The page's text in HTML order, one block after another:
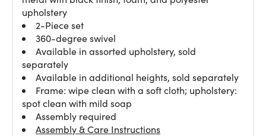
upholstery
2-Piece set
360-degree swivel
Available in assorted upholstery, sold
separately
Available in additional heights, sold separately
Frame: wipe clean with a soft cloth; upholstery:
spot clean with mild soap
Assembly required
Assembly & Care Instructions